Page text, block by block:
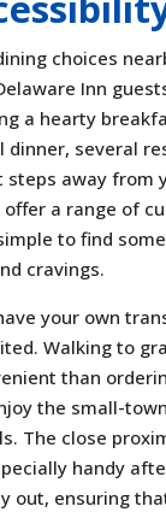
choices
Inn
a hearty
dinner, several
steps away from
a range of
to find
cravings.
your own
Walking to
than
the small-
The close
handy
out, ensuring